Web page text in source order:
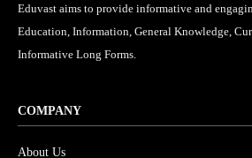
Eduvast aims to provide informative and
Education, Information, General Knowledge,
Informative Long Forms.
COMPANY
About Us